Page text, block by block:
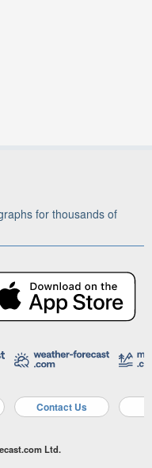
for thousands of
Contact Us
Ltd.